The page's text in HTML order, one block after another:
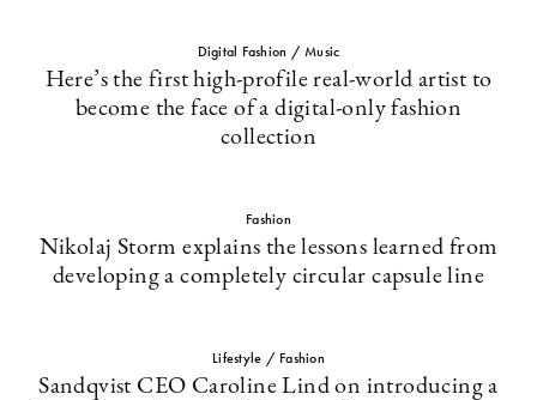
Digital Fashion / Music
Here’s the first high-profile real-world artist to
become the face of a digital-only fashion
collection
Fashion
Nikolaj Storm explains the lessons learned from
developing a completely circular capsule line
Lifestyle / Fashion
Sandqvist CEO Caroline Lind on introducing a